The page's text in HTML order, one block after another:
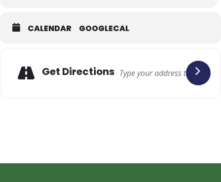
CALENDAR GOOGLECAL
Get Directions